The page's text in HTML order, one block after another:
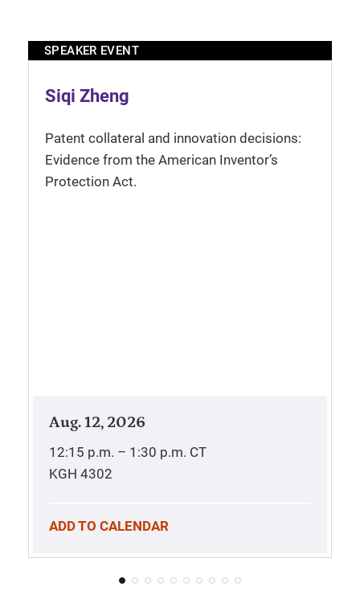
SPEAKER EVENT
Siqi Zheng
Patent collateral and innovation decisions:
Evidence from the American Inventor’s
Protection Act.
Aug. 12, 2026
12:15 p.m. – 1:30 p.m. CT
KGH 4302
ADD TO CALENDAR